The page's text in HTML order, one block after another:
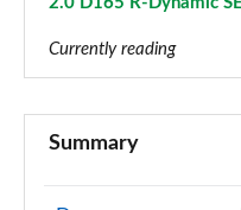
Currently reading
2.0 D165 5dr 2WD [5
Summary